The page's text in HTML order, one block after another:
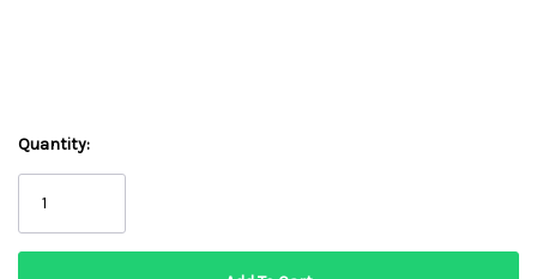
Quantity: